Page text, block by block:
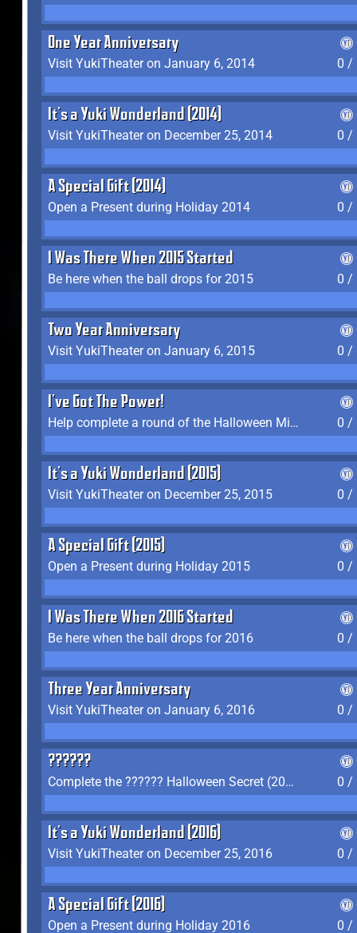
One Year Anniversary
Visit YukiTheater on January 6, 2014
0 /
It's a Yuki Wonderland (2014)
Visit YukiTheater on December 25, 2014
0 /
A Special Gift (2014)
Open a Present during Holiday 2014
0 /
I Was There When 2015 Started
Be here when the ball drops for 2015
0 /
Two Year Anniversary
Visit YukiTheater on January 6, 2015
0 /
I've Got The Power!
Help complete a round of the Halloween Minigame (2015-2016, 2018)
0 /
It's a Yuki Wonderland (2015)
Visit YukiTheater on December 25, 2015
0 /
A Special Gift (2015)
Open a Present during Holiday 2015
0 /
I Was There When 2016 Started
Be here when the ball drops for 2016
0 /
Three Year Anniversary
Visit YukiTheater on January 6, 2016
0 /
??????
Complete the ?????? Halloween Secret (2016)
0 /
It's a Yuki Wonderland (2016)
Visit YukiTheater on December 25, 2016
0 /
A Special Gift (2016)
Open a Present during Holiday 2016
0 /